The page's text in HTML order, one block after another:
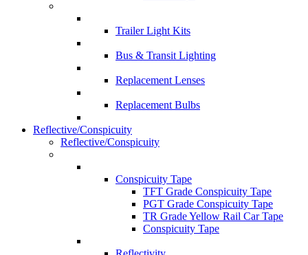
Trailer Light Kits
Bus & Transit Lighting
Replacement Lenses
Replacement Bulbs
Reflective/Conspicuity
Reflective/Conspicuity
Conspicuity Tape
TFT Grade Conspicuity Tape
PGT Grade Conspicuity Tape
TR Grade Yellow Rail Car Tape
Conspicuity Tape